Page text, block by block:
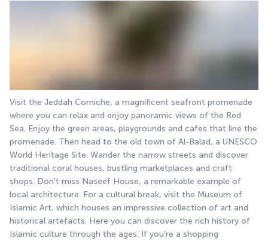
Visit the Jeddah Corniche, a magnificent seafront promenade
where you can relax and enjoy panoramic views of the Red
Sea. Enjoy the green areas, playgrounds and cafes that line the
promenade. Then head to the old town of Al-Balad, a UNESCO
World Heritage Site. Wander the narrow streets and discover
traditional coral houses, bustling marketplaces and craft
shops. Don't miss Naseef House, a remarkable example of
local architecture. For a cultural break, visit the Museum of
Islamic Art, which houses an impressive collection of art and
historical artefacts. Here you can discover the rich history of
Islamic culture through the ages. If you're a shopping